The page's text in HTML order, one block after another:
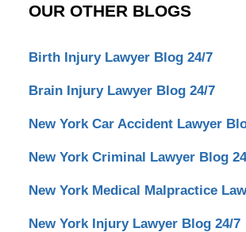
OUR OTHER BLOGS
Birth Injury Lawyer Blog 24/7
Brain Injury Lawyer Blog 24/7
New York Car Accident Lawyer
New York Criminal Lawyer Blog
New York Medical Malpractice
New York Injury Lawyer Blog 24/7